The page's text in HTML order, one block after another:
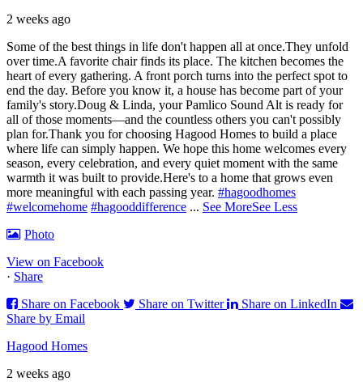
2 weeks ago
Some of the best things in life don't happen all at once.They unfold
over time.A favorite chair finds its place. The kitchen becomes the
heart of every gathering. A front porch turns into the perfect spot to
end the day. Before you know it, a house has become part of your
family's story.Doug & Linda, your Pamlico Sound Alt is ready for
all of those moments—and the countless others you can't possibly
plan for.Thank you for choosing Hagood Homes to build a place
where life can simply happen. We hope this home welcomes every
season, every celebration, and every quiet moment with the same
warmth it was built to provide.Here's to a home that grows even
more meaningful with each passing year. #hagoodhomes
#welcomehome #hagooddifference ... See MoreSee Less
Photo
View on Facebook
· Share
Share on Facebook
Share on Twitter
Share on LinkedIn
Share by Email
Hagood Homes
2 weeks ago